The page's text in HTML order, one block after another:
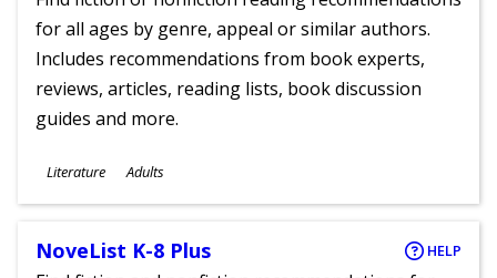
for all ages by genre, appeal or similar authors.
Includes recommendations from book experts,
reviews, articles, reading lists, book discussion
guides and more.
Subjects
Literature
Ages
Adults
NoveList K-8 Plus HELP